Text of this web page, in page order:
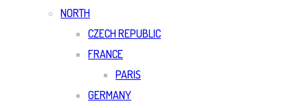
NORTH
CZECH REPUBLIC
FRANCE
PARIS
GERMANY